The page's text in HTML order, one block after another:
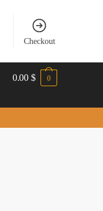
Checkout
0.00 $ 0